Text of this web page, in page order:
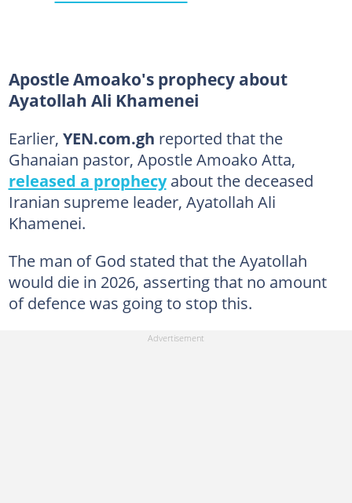
Apostle Amoako's prophecy about
Ayatollah Ali Khamenei
Earlier, YEN.com.gh reported that the
Ghanaian pastor, Apostle Amoako Atta,
released a prophecyabout the deceased
Iranian supreme leader, Ayatollah Ali
Khamenei.
The man of God stated that the Ayatollah
would die in 2026, asserting that no amount
of defence was going to stop this.